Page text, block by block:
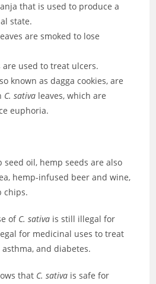
that is used to produce a
state.
are smoked to lose
are used to treat ulcers.
known as dagga cookies, are
C. sativa leaves, which are
euphoria.
seed oil, hemp seeds are also
hemp-infused beer and wine,
chips.
of C. sativa is still illegal for
for medicinal uses to treat
and diabetes.
that C. sativa is safe for